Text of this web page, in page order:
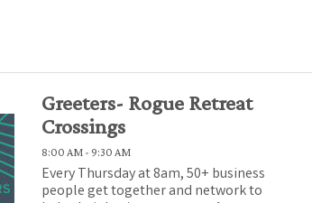
Greeters- Rogue Retreat
Crossings
8:00 AM - 9:30 AM
Every Thursday at 8am, 50+ business
people get together and network to